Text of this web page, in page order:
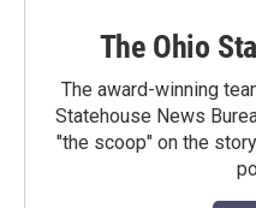
The Ohio
The award-winning
Statehouse News
"the scoop" on the